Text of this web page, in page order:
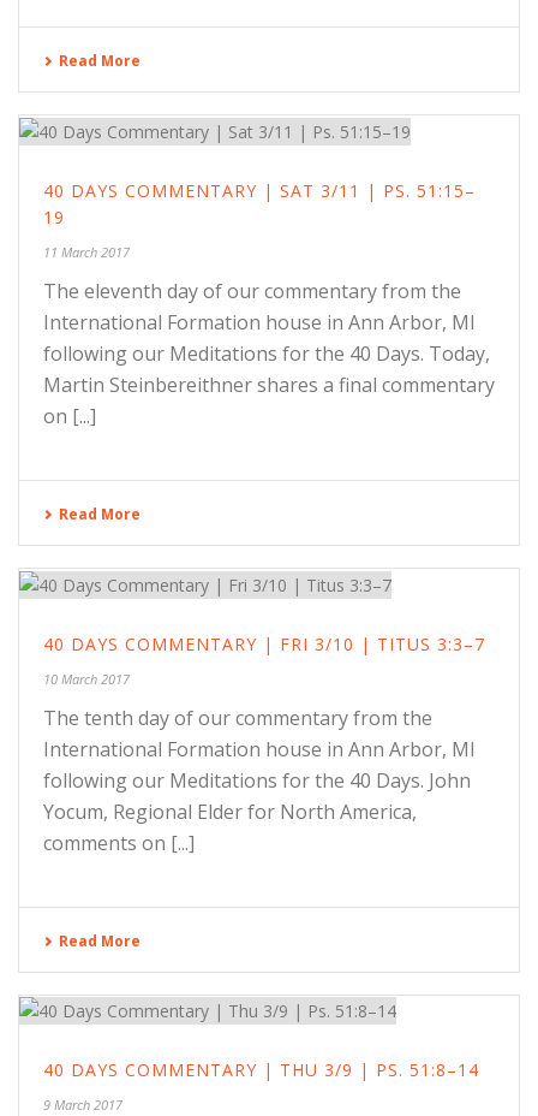
Read More
40 DAYS COMMENTARY | SAT 3/11 | PS. 51:15–
19
11 March 2017
The eleventh day of our commentary from the
International Formation house in Ann Arbor, MI
following our Meditations for the 40 Days. Today,
Martin Steinbereithner shares a final commentary
on [...]
Read More
40 DAYS COMMENTARY | FRI 3/10 | TITUS 3:3–7
10 March 2017
The tenth day of our commentary from the
International Formation house in Ann Arbor, MI
following our Meditations for the 40 Days. John
Yocum, Regional Elder for North America,
comments on [...]
Read More
40 DAYS COMMENTARY | THU 3/9 | PS. 51:8–14
9 March 2017